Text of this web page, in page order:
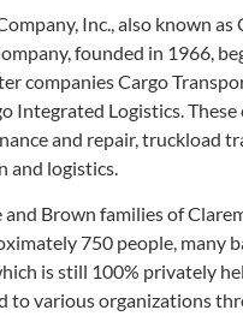
Inc., also known
founded in 1966,
companies Cargo
Integrated Logistics.
and repair, truckload
and logistics.
Brown families of
750 people, many
is still 100% privately
various organizations